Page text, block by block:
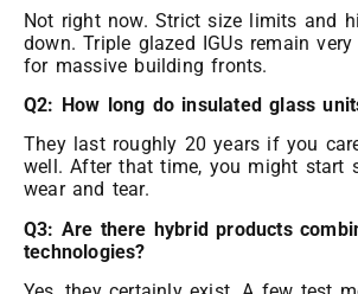
Not right now. Strict size limits and
down. Triple glazed IGUs remain
for massive building fronts.
Q2: How long do insulated glass
They last roughly 20 years if you
well. After that time, you might start
wear and tear.
Q3: Are there hybrid products
technologies?